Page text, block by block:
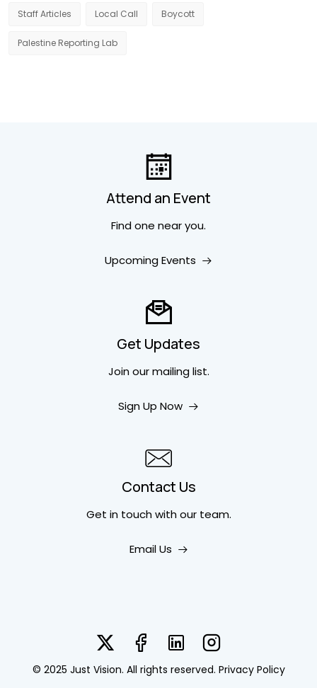
Staff Articles Local Call Boycott
Palestine Reporting Lab
Attend an Event
Find one near you.
Upcoming Events
Get Updates
Join our mailing list.
Sign Up Now
Contact Us
Get in touchwith our team.
Email Us
© 2025 Just Vision. All rights reserved. Privacy Policy